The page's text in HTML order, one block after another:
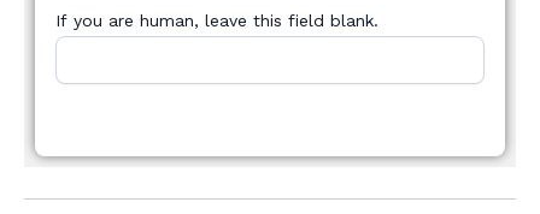
If you are human, leave this field blank.